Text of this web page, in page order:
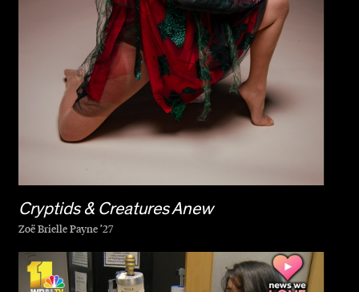
Cryptids & Creatures Anew
Zoë Brielle Payne ’27